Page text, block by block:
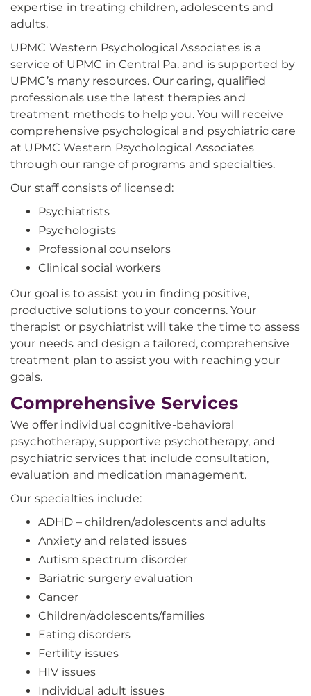
expertise in treating children, adolescents and
adults.
UPMC Western Psychological Associates is a
service of UPMC in Central Pa. and is supported by
UPMC’s many resources. Our caring, qualified
professionals use the latest therapies and
treatment methods to help you. You will receive
comprehensive psychological and psychiatric care
at UPMC Western Psychological Associates
through our range of programs and specialties.
Our staff consists of licensed:
Psychiatrists
Psychologists
Professional counselors
Clinical social workers
Our goal is to assist you in finding positive,
productive solutions to your concerns. Your
therapist or psychiatrist will take the time to assess
your needs and design a tailored, comprehensive
treatment plan to assist you with reaching your
goals.
Comprehensive Services
We offer individual cognitive-behavioral
psychotherapy, supportive psychotherapy, and
psychiatric services that include consultation,
evaluation and medication management.
Our specialties include:
ADHD – children/adolescents and adults
Anxiety and related issues
Autism spectrum disorder
Bariatric surgery evaluation
Cancer
Children/adolescents/families
Eating disorders
Fertility issues
HIV issues
Individual adult issues